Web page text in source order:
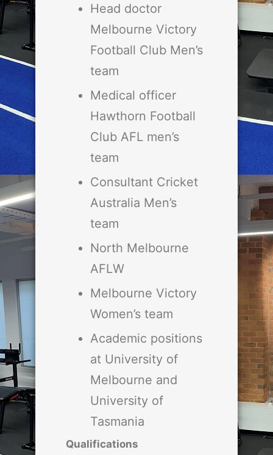
Head doctor
Melbourne Victory
Football Club Men’s
team
Medical officer
Hawthorn Football
Club AFL men’s
team
Consultant Cricket
Australia Men’s
team
North Melbourne
AFLW
Melbourne Victory
Women’s team
Academic positions
at University of
Melbourne and
University of
Tasmania
Qualifications